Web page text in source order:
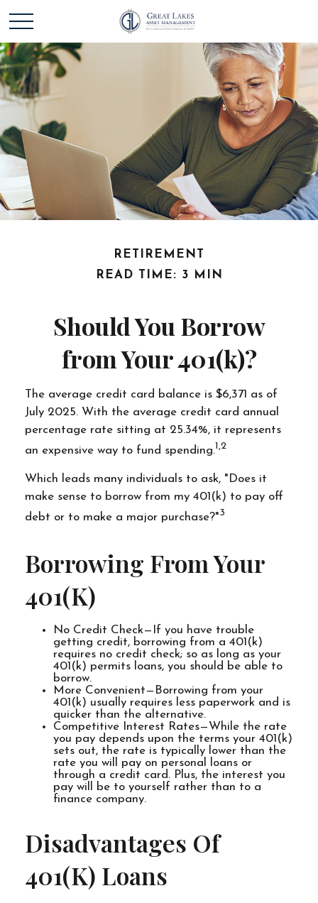
RETIREMENT
READ TIME: 3 MIN
Should You Borrow
from Your 401(k)?
The average credit card balance is $6,371 as of
July 2025. With the average credit card annual
percentage rate sitting at 25.34%, it represents
an expensive way to fund spending.1,2
Which leads many individuals to ask, "Does it
make sense to borrow from my 401(k) to pay off
debt or to make a major purchase?"3
Borrowing From Your
401(k)
No Credit Check—If you have trouble
getting credit, borrowing from a 401(k)
requires no credit check; so as long as your
401(k) permits loans, you should be able to
borrow.
More Convenient—Borrowing from your
401(k) usually requires less paperwork and is
quicker than the alternative.
Competitive Interest Rates—While the rate
you pay depends upon the terms your 401(k)
sets out, the rate is typically lower than the
rate you will pay on personal loans or
through a credit card. Plus, the interest you
pay will be to yourself rather than to a
finance company.
Disadvantages Of
401(k) Loans